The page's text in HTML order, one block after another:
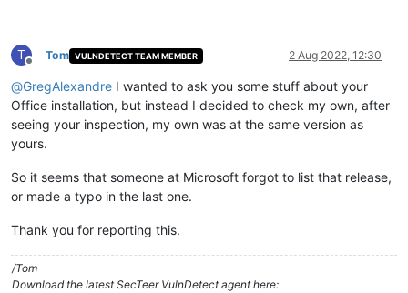
T
Offline
Tom VULNDETECT TEAM MEMBER 2 Aug 2022, 12:30
@GregAlexandre I wanted to ask you some stuff about your
Office installation, but instead I decided to check my own, after
seeing your inspection, my own was at the same version as
yours.
So it seems that someone at Microsoft forgot to list that release,
or made a typo in the last one.
Thank you for reporting this.
/Tom
Download the latest SecTeer VulnDetect agent here: